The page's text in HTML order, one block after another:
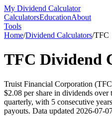
My Dividend Calculator
CalculatorsEducationAbout
Tools
Home/Dividend Calculators/TFC
TFC Dividend
Truist Financial Corporation
$2.08 per share in dividends over
quarterly, with 5 consecutive
payouts. Data updated 2026-07-